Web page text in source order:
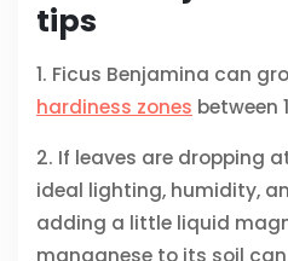
tips
1. Ficus Benjamina can
hardiness zones between
2. If leaves are dropping
ideal lighting, humidity,
adding a little liquid